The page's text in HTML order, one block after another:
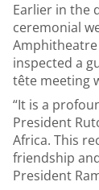
Earlier in the
ceremonial
inspected a
tête meeting
“It is a
President
Africa. This
friendship
President